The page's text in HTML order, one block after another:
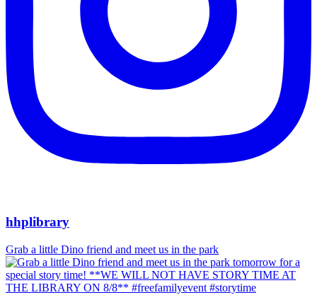
hhplibrary
Grab a little Dino friend and meet us in the park